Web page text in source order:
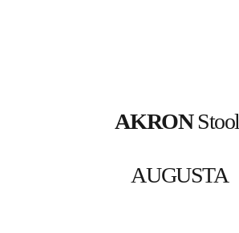
AKRON Stool
AUGUSTA